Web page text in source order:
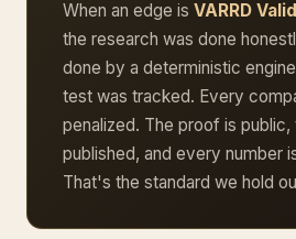
When an edge is VARRD
the research was done
done by a deterministic
test was tracked. Every
penalized. The proof is public,
published, and every number
That's the standard we hold